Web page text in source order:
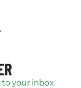
your inbox